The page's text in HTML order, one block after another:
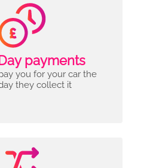
payments
you for your car the
they collect it